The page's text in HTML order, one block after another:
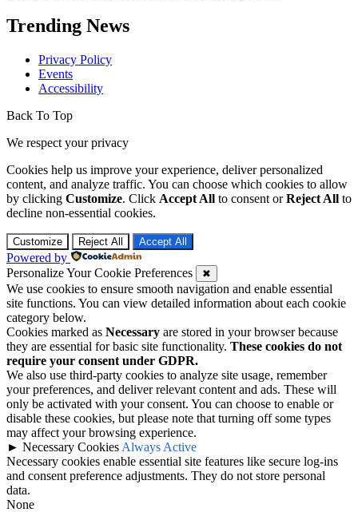
Trending News
Privacy Policy
Events
Accessibility
Back To Top
We respect your privacy
Cookies help us improve your experience, deliver personalized
content, and analyze traffic. You can choose which cookies to allow
by clicking Customize. Click Accept All to consent orReject All to
decline non-essential cookies.
Customize Reject All Accept All
Powered by
Personalize Your Cookie Preferences
✖
We use cookies to ensure smooth navigation and enable essential
site functions. You can view detailed information about each cookie
category below.
Cookies marked as Necessary are stored in your browser because
they are essential for basic site functionality. These cookies do not
require your consent under GDPR.
We also use third-party cookies to analyze site usage, remember
your preferences, and deliver relevant content and ads. These will
only be activated with your consent. You can choose to enable or
disable these cookies, but please note that turning off some types
may affect your browsing experience.
► Necessary Cookies Always Active
Necessary cookies enable essential site features like secure log-ins
and consent preference adjustments. They do not store personal
data.
None